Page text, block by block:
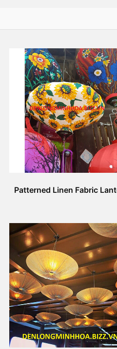
Patterned Linen Fabric